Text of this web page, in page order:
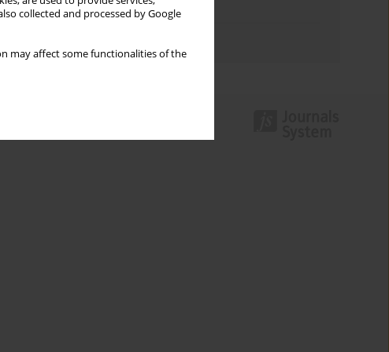
collected and processed by Google
may affect some functionalities of the
Topics index